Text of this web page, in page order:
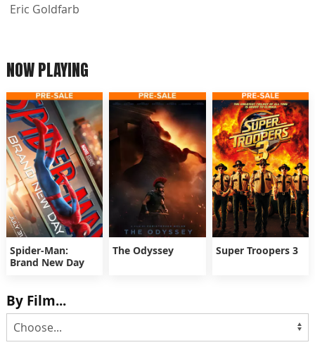
Eric Goldfarb
NOW PLAYING
Spider-Man:
Brand New Day
The Odyssey Super Troopers 3
By Film...